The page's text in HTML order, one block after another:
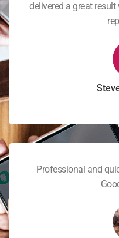
delivered a great
Professional and